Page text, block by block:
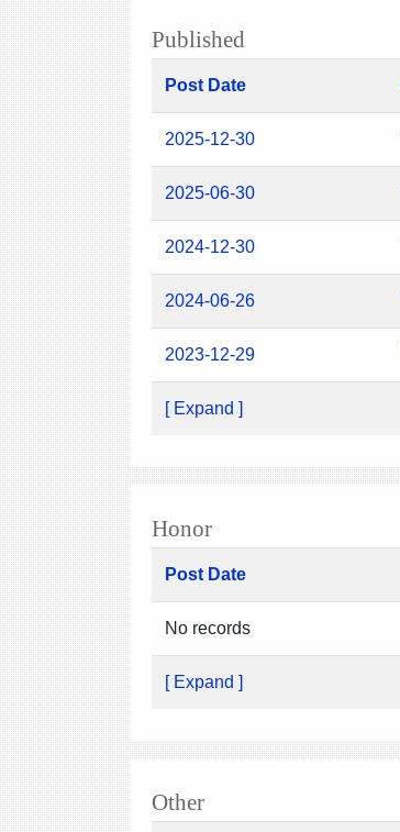
Published
Post Date
2025-12-30
2025-06-30
2024-12-30
2024-06-26
2023-12-29
[ Expand ]
Honor
Post Date
No records
[ Expand ]
Other